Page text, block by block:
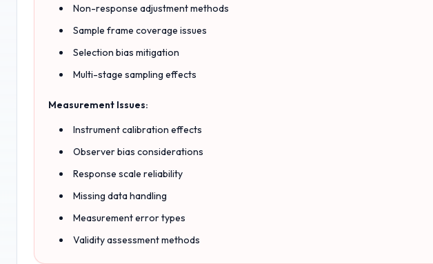
Non-response adjustment methods
Sample frame coverage issues
Selection bias mitigation
Multi-stage sampling effects
Measurement Issues:
Instrument calibration effects
Observer bias considerations
Response scale reliability
Missing data handling
Measurement error types
Validity assessment methods